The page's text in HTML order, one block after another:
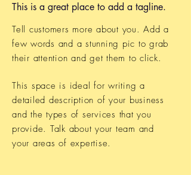
This is a great place to add a tagline.
Tell customers more about you. Add a
few words and a stunning pic to grab
their attention and get them to click.
This space is ideal for writing a
detailed description of your business
and the types of services that you
provide. Talk about your team and
your areas of expertise.